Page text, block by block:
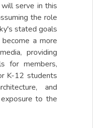
serve in this
the role
stated goals
a more
providing
for members,
K-12 students
and
to the